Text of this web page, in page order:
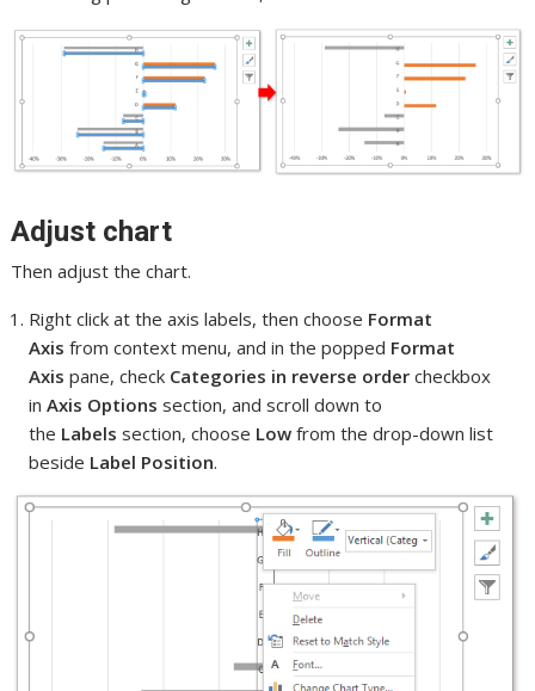
Adjust chart
Then adjust the chart.
Right click at the axis labels, then choose Format
Axis from context menu, and in the popped Format
Axis pane, check Categories in reverse order checkbox
inAxis Options section, and scroll down to
the Labels section, choose Low from the drop-down list
beside Label Position.